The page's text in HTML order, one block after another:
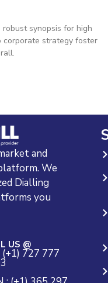
synopsis for high
corporate strategy foster
and
We
Dialling
you
US @
(+1) 727 777